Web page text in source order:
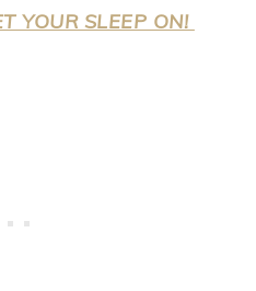
YOUR SLEEP ON!